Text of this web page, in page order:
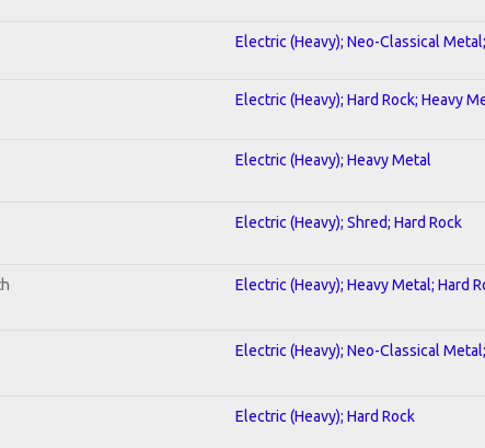
Electric (Heavy); Neo-Classical
Electric (Heavy); Hard Rock; Heavy
Electric (Heavy); Heavy Metal
Electric (Heavy); Shred; Hard Rock
Electric (Heavy); Heavy Metal; Hard
Electric (Heavy); Neo-Classical
Electric (Heavy); Hard Rock